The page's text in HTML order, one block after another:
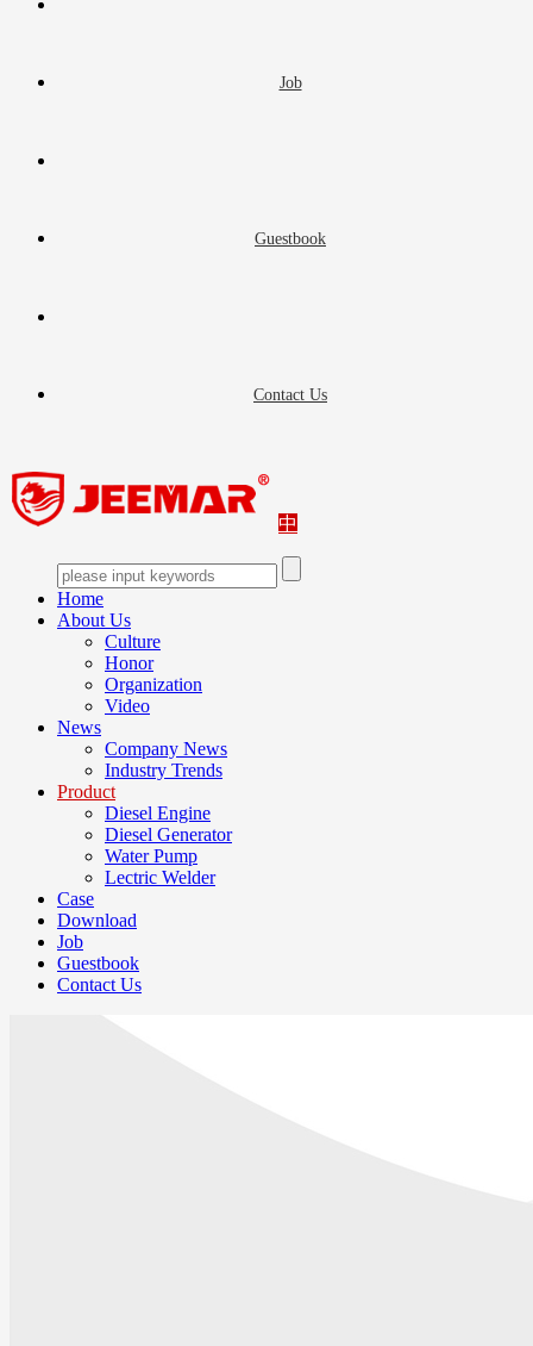
Job
Guestbook
Contact Us
中
Home
About Us
Culture
Honor
Organization
Video
News
Company News
Industry Trends
Product
Diesel Engine
Diesel Generator
Water Pump
Lectric Welder
Case
Download
Job
Guestbook
Contact Us